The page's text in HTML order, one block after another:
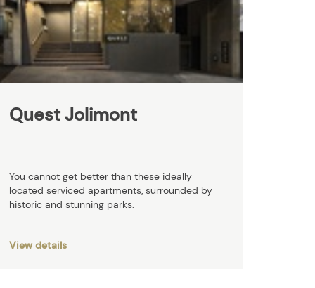
Quest Jolimont
You cannot get better than these ideally
located serviced apartments, surrounded by
historic and stunning parks.
View details